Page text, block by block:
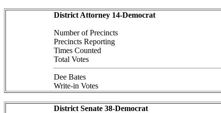
District Attorney 14-Democrat
Number of Precincts
Precincts Reporting
Times Counted
Total Votes
Dee Bates
Write-in Votes
District Senate 38-Democrat